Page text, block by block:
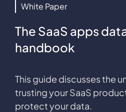
White Paper
The SaaS apps
handbook
This guide discusses the
trusting your SaaS
protect your data.